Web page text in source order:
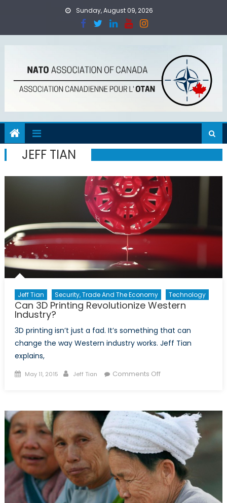
Sunday, August 09, 2026
JEFF TIAN
Jeff Tian Security, Trade And The Economy Technology
Can 3D Printing Revolutionize Western
Industry?
3D printing isn’t just a fad. It’s something that can
change the way Western industry works. Jeff Tian
explains,
Posted
May 11, 2015 Author
Jeff Tian Comments Offon
Revolutionize
Western
Industry?